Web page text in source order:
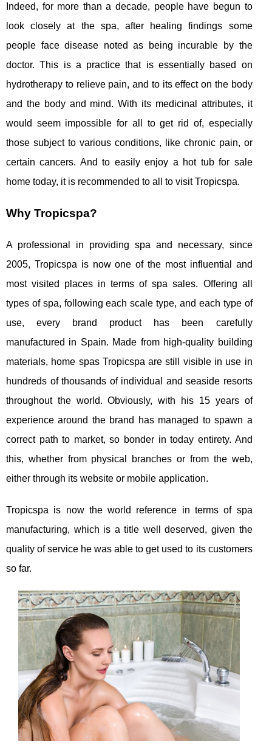
Indeed, for more than a decade, people have begun to
look closely at the spa, after healing findings some
people face disease noted as being incurable by the
doctor. This is a practice that is essentially based on
hydrotherapy to relieve pain, and to its effect on the body
and the body and mind. With its medicinal attributes, it
would seem impossible for all to get rid of, especially
those subject to various conditions, like chronic pain, or
certain cancers. And to easily enjoy a hot tub for sale
home today, it is recommended to all to visit Tropicspa.
Why Tropicspa?
A professional in providing spa and necessary, since
2005, Tropicspa is now one of the most influential and
most visited places in terms of spa sales. Offering all
types of spa, following each scale type, and each type of
use, every brand product has been carefully
manufactured in Spain. Made from high-quality building
materials, home spas Tropicspa are still visible in use in
hundreds of thousands of individual and seaside resorts
throughout the world. Obviously, with his 15 years of
experience around the brand has managed to spawn a
correct path to market, so bonder in today entirety. And
this, whether from physical branches or from the web,
either through its website or mobile application.
Tropicspa is now the world reference in terms of spa
manufacturing, which is a title well deserved, given the
quality of service he was able to get used to its customers
so far.